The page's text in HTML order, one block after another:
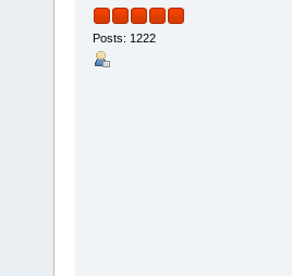
Posts: 1222